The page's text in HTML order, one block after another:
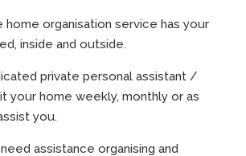
organisation service has your
inside and outside.
private personal assistant /
your home weekly, monthly or as
you.
assistance organising and